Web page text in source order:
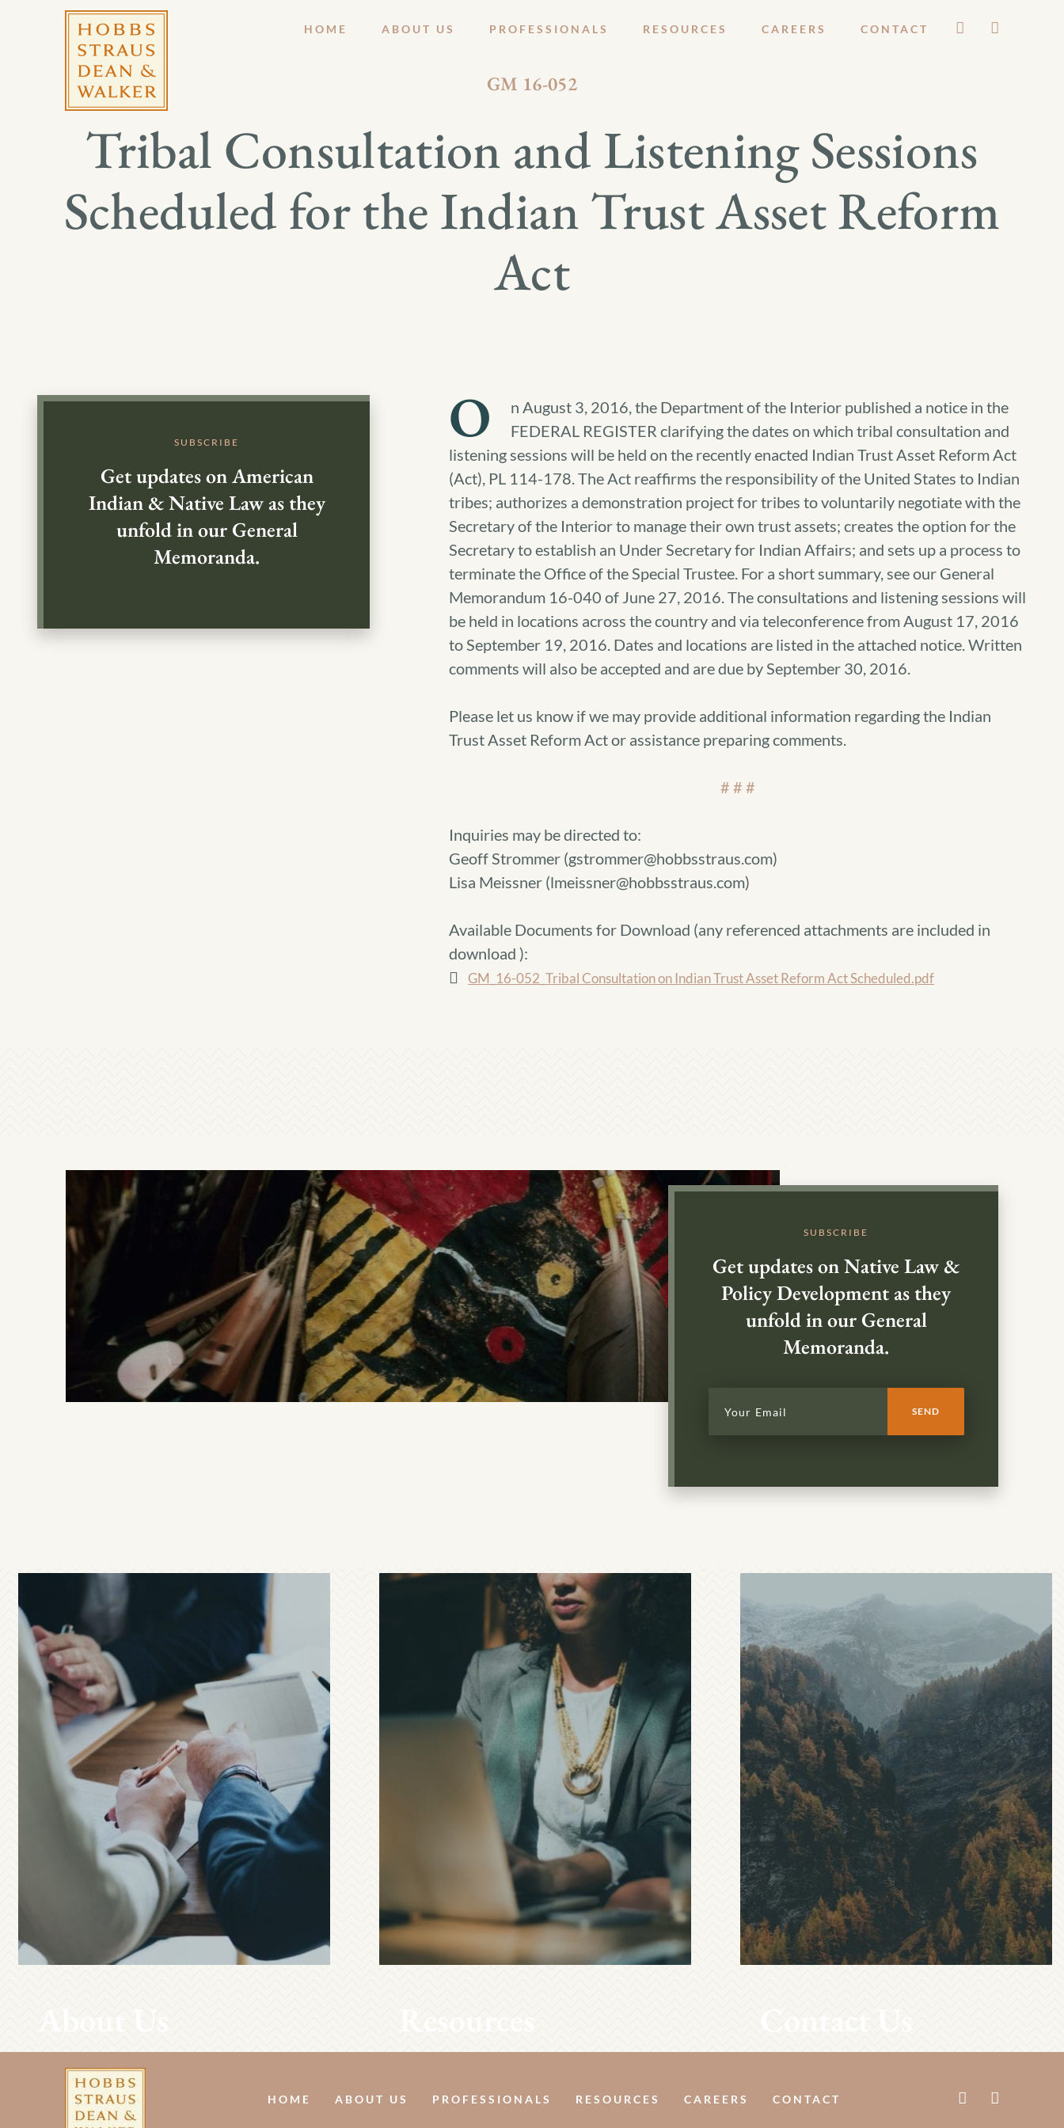
HOME ABOUT US PROFESSIONALS RESOURCES CAREERS CONTACT
GM 16-052
Tribal Consultation and Listening Sessions
Scheduled for the Indian Trust Asset Reform
Act
O
n August 3, 2016, the Department of the Interior published a notice in the
FEDERAL REGISTER clarifying the dates on which tribal consultation and
listening sessions will be held on the recently enacted Indian Trust Asset Reform Act
(Act), PL 114-178. The Act reaffirms the responsibility of the United States to Indian
tribes; authorizes a demonstration project for tribes to voluntarily negotiate with the
Secretary of the Interior to manage their own trust assets; creates the option for the
Secretary to establish an Under Secretary for Indian Affairs; and sets up a process to
terminate the Office of the Special Trustee. For a short summary, see our General
Memorandum 16-040 of June 27, 2016. The consultations and listening sessions will
be held in locations across the country and via teleconference from August 17, 2016
to September 19, 2016. Dates and locations are listed in the attached notice. Written
comments will also be accepted and are due by September 30, 2016.
Please let us know if we may provide additional information regarding the Indian
Trust Asset Reform Act or assistance preparing comments.
# # #
Inquiries may be directed to:
Geoff Strommer (gstrommer@hobbsstraus.com)
Lisa Meissner (lmeissner@hobbsstraus.com)
Available Documents for Download (any referenced attachments are included in
download ):
GM_16-052_Tribal Consultation on Indian Trust Asset Reform Act Scheduled.pdf
SUBSCRIBE
Get updates on American
Indian & Native Law as they
unfold in our General
Memoranda.
SUBSCRIBE
Get updates on Native Law &
Policy Development as they
unfold in our General
Memoranda.
About Us Resources Contact Us
HOME ABOUT US PROFESSIONALS RESOURCES CAREERS CONTACT